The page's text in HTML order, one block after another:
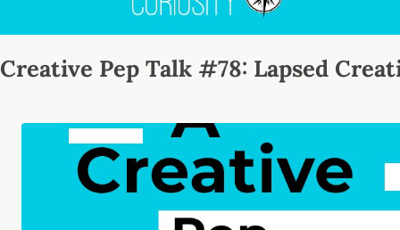
Creative Pep Talk #78: Lapsed